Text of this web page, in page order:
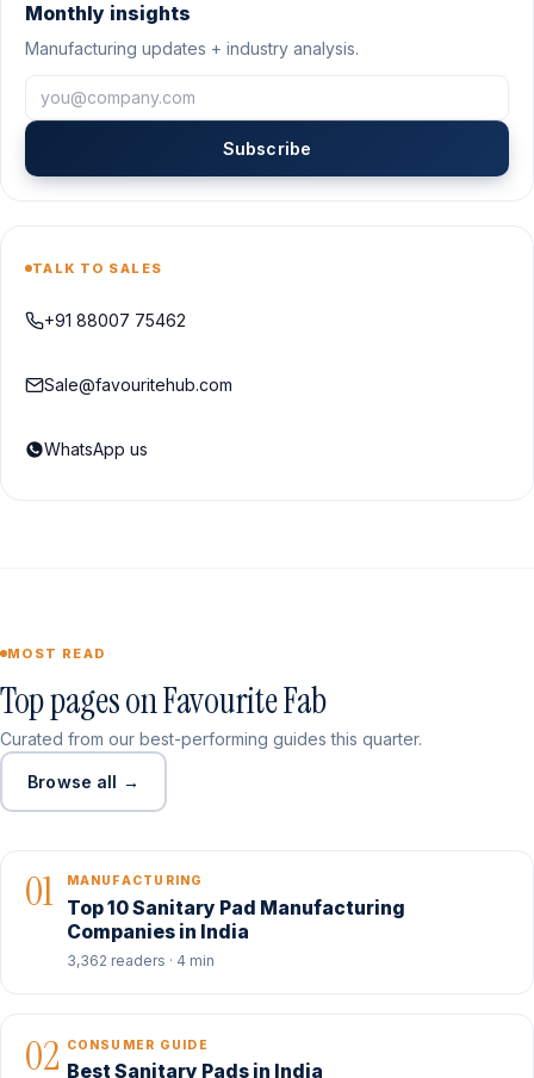
Monthly insights
Manufacturing updates + industry analysis.
Subscribe
TALK TO SALES
+91 88007 75462
Sale@favouritehub.com
WhatsApp us
MOST READ
Top pages on Favourite Fab
Curated from our best-performing guides this quarter.
Browse all →
01 MANUFACTURING
Top 10 Sanitary Pad Manufacturing
Companies in India
3,362 readers · 4 min
02 CONSUMER GUIDE
Best Sanitary Pads in India